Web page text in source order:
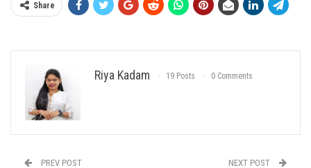
Share
Riya Kadam 19 Posts 0 Comments
PREV POST NEXT POST